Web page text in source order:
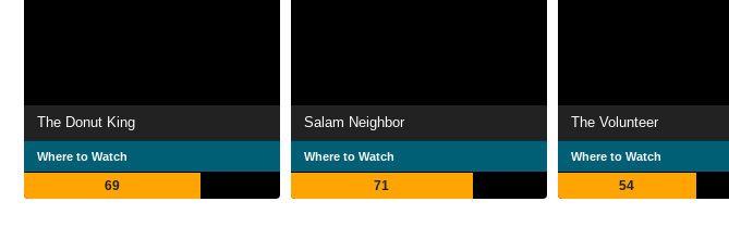
The Donut King
Where to Watch
69
Salam Neighbor
Where to Watch
71
The Volunteer
Where to Watch
54